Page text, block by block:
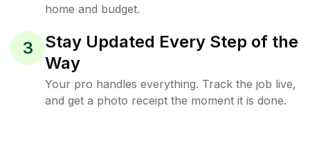
home and budget.
3
Stay Updated Every Step of the
Way
Your pro handles everything. Track the job live,
and get a photo receipt the moment it is done.